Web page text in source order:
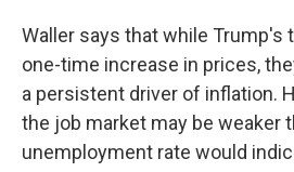
Waller says that while Trump's
one-time increase in prices,
a persistent driver of inflation.
the job market may be weaker
unemployment rate would